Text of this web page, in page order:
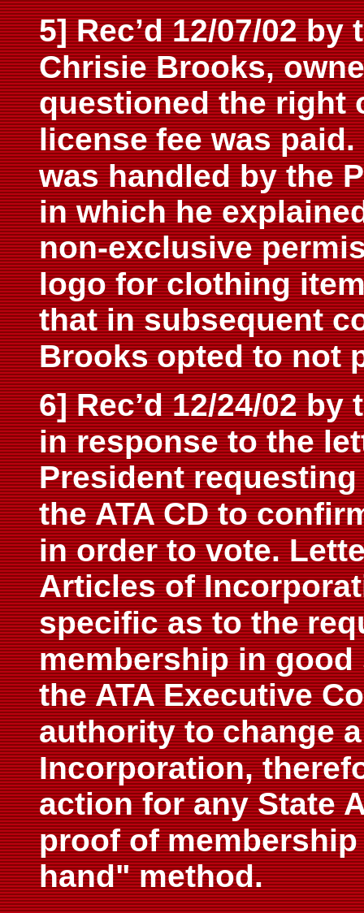
5] Rec’d 12/07/02
Chrisie Brooks,
questioned the right
license fee was
was handled by the
in which he
non-exclusive
logo for clothing
that in subsequent
Brooks opted to not
6] Rec’d 12/24/02
in response to the
President
the ATA CD to
in order to vote.
Articles of
specific as to the
membership in
the ATA Executive
authority to change
Incorporation,
action for any State
proof of
hand" method.